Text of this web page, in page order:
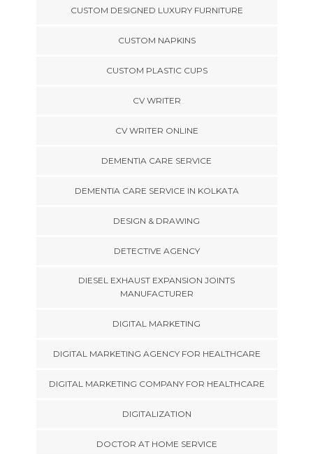
CUSTOM DESIGNED LUXURY FURNITURE
CUSTOM NAPKINS
CUSTOM PLASTIC CUPS
CV WRITER
CV WRITER ONLINE
DEMENTIA CARE SERVICE
DEMENTIA CARE SERVICE IN KOLKATA
DESIGN & DRAWING
DETECTIVE AGENCY
DIESEL EXHAUST EXPANSION JOINTS
MANUFACTURER
DIGITAL MARKETING
DIGITAL MARKETING AGENCY FOR HEALTHCARE
DIGITAL MARKETING COMPANY FOR HEALTHCARE
DIGITALIZATION
DOCTOR AT HOME SERVICE